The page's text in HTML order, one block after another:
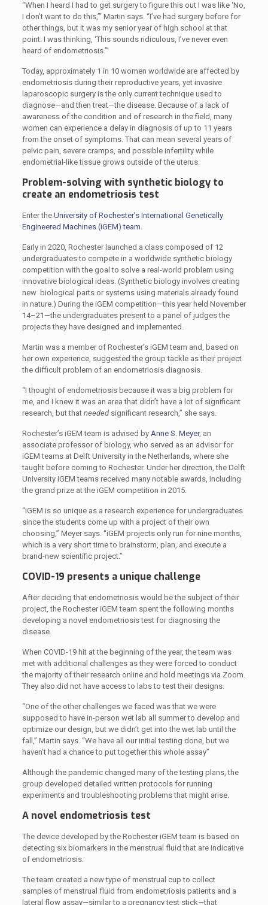
“When I heard I had to get surgery to figure this out I was like ‘No,
I don’t want to do this,’” Martin says. “I’ve had surgery before for
other things, but it was my senior year of high school at that
point. I was thinking, ‘This sounds ridiculous, I’ve never even
heard of endometriosis.’”
Today, approximately 1 in 10 women worldwide are affected by
endometriosis during their reproductive years, yet invasive
laparoscopic surgery is the only current technique used to
diagnose—and then treat—the disease. Because of a lack of
awareness of the condition and of research in the field, many
women can experience a delay in diagnosis of up to 11 years
from the onset of symptoms. That can mean several years of
pelvic pain, severe cramps, and possible infertility while
endometrial-like tissue grows outside of the uterus.
Problem-solving with synthetic biology to
create an endometriosis test
Enter the University of Rochester’s International Genetically
Engineered Machines (iGEM) team.
Early in 2020, Rochester launched a class composed of 12
undergraduates to compete in a worldwide synthetic biology
competition with the goal to solve a real-world problem using
innovative biological ideas. (Synthetic biology involves creating
new biological parts or systems using materials already found
in nature.) During the iGEM competition—this year held November
14–21—the undergraduates present to a panel of judges the
projects they have designed and implemented.
Martin was a member of Rochester’s iGEM team and, based on
her own experience, suggested the group tackle as their project
the difficult problem of an endometriosis diagnosis.
“I thought of endometriosis because it was a big problem for
me, and I knew it was an area that didn’t have a lot of significant
research, but that neededsignificant research,” she says.
Rochester’s iGEM team is advised by Anne S. Meyer, an
associate professor of biology, who served as an advisor for
iGEM teams at Delft University in the Netherlands, where she
taught before coming to Rochester. Under her direction, the Delft
University iGEM teams received many notable awards, including
the grand prize at the iGEM competition in 2015.
“iGEM is so unique as a research experience for undergraduates
since the students come up with a project of their own
choosing,” Meyer says. “iGEM projects only run for nine months,
which is a very short time to brainstorm, plan, and execute a
brand-new scientific project.”
COVID-19 presents a unique challenge
After deciding that endometriosis would be the subject of their
project, the Rochester iGEM team spent the following months
developing a novel endometriosis test for diagnosing the
disease.
When COVID-19 hit at the beginning of the year, the team was
met with additional challenges as they were forced to conduct
the majority of their research online and hold meetings via Zoom.
They also did not have access to labs to test their designs.
“One of the other challenges we faced was that we were
supposed to have in-person wet lab all summer to develop and
optimize our design, but we didn’t get into the wet lab until the
fall,” Martin says. “We have all our initial testing done, but we
haven’t had a chance to put together this whole assay”
Although the pandemic changed many of the testing plans, the
group developed detailed written protocols for running
experiments and troubleshooting problems that might arise.
A novel endometriosis test
The device developed by the Rochester iGEM team is based on
detecting six biomarkers in the menstrual fluid that are indicative
of endometriosis.
The team created a new type of menstrual cup to collect
samples of menstrual fluid from endometriosis patients and a
lateral flow assay—similar to a pregnancy test stick—that